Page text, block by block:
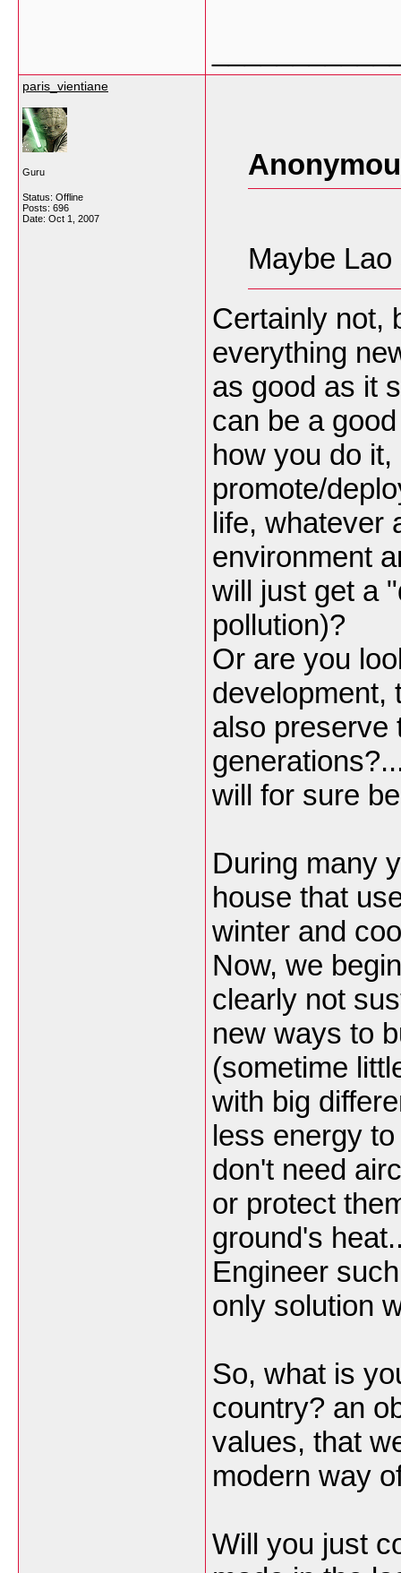
paris_vientiane
Guru
Status: Offline
Posts: 696
Date: Oct 1, 2007
Maybe
Certainly not,
everything
as good as it
can be a
how you do
promote/
life, whatever
environment
will just get a
pollution)?
Or are you
development,
also preserve
will for sure
During many
house that
winter and
Now, we
clearly not
new ways to
(sometime
with big
less energy
don't need
or protect
ground's
Engineer
only solution
So, what is
country? an
values, that
modern way
Will you just